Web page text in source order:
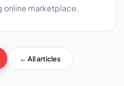
online marketplace.
← All articles